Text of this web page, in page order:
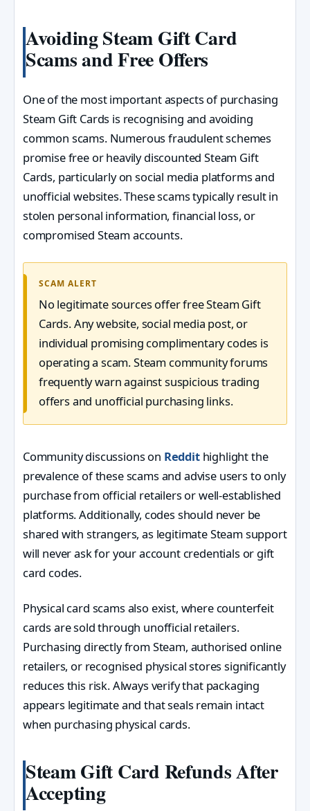
Avoiding Steam Gift Card
Scams and Free Offers
One of the most important aspects of purchasing
Steam Gift Cards is recognising and avoiding
common scams. Numerous fraudulent schemes
promise free or heavily discounted Steam Gift
Cards, particularly on social media platforms and
unofficial websites. These scams typically result in
stolen personal information, financial loss, or
compromised Steam accounts.
SCAM ALERT
No legitimate sources offer free Steam Gift
Cards. Any website, social media post, or
individual promising complimentary codes is
operating a scam. Steam community forums
frequently warn against suspicious trading
offers and unofficial purchasing links.
Community discussions on Reddithighlight the
prevalence of these scams and advise users to only
purchase from official retailers or well-established
platforms. Additionally, codes should never be
shared with strangers, as legitimate Steam support
will never ask for your account credentials or gift
card codes.
Physical card scams also exist, where counterfeit
cards are sold through unofficial retailers.
Purchasing directly from Steam, authorised online
retailers, or recognised physical stores significantly
reduces this risk. Always verify that packaging
appears legitimate and that seals remain intact
when purchasing physical cards.
Steam Gift Card Refunds After
Accepting